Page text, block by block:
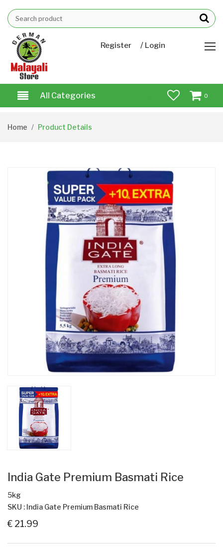
Register / Login
All Categories 0
Home Product Details
India Gate Premium Basmati Rice
5kg
SKU : India Gate Premium Basmati Rice
€ 21.99